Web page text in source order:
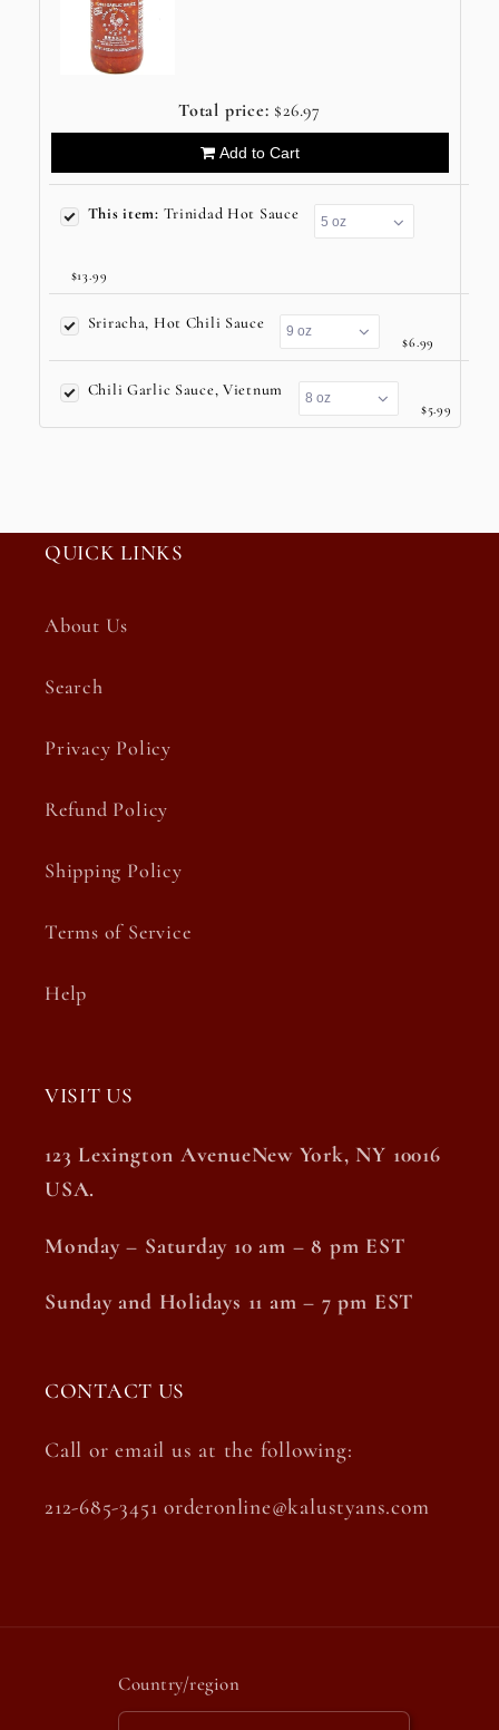
Total price: $26.97
Add to Cart
This item: Trinidad Hot Sauce
$13.99
Sriracha, Hot Chili Sauce
$6.99
Chili Garlic Sauce, Vietnum
$5.99
QUICK LINKS
About Us
Search
Privacy Policy
Refund Policy
Shipping Policy
Terms of Service
Help
VISIT US
123 Lexington AvenueNew York, NY 10016
USA.
Monday – Saturday 10 am – 8 pm EST
Sunday and Holidays 11 am – 7 pm EST
CONTACT US
Call or email us at the following:
212-685-3451 orderonline@kalustyans.com
Country/region